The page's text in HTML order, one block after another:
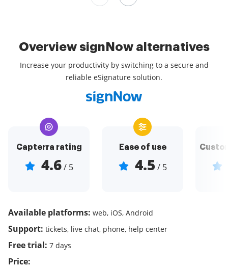
Overview signNow alternatives
Increase your productivity by switching to a secure and
reliable eSignature solution.
Capterra rating
4.6/ 5
Ease of use
4.5 / 5
Available platforms: web, iOS, Android
Support: tickets, live chat, phone, help center
Free trial: 7 days
Price: